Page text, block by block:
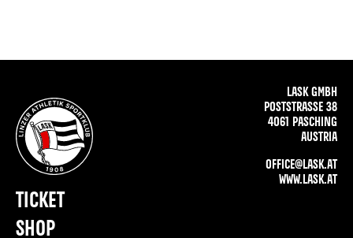
LASK GMBH
POSTSTRASSE 38
4061 PASCHING
AUSTRIA
OFFICE@LASK.AT
WWW.LASK.AT
TICKET
SHOP